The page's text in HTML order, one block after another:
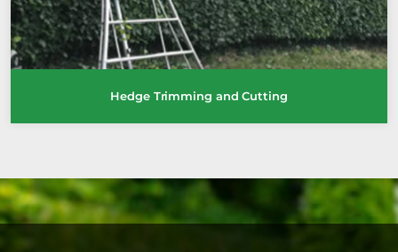
Hedge Trimming and Cutting